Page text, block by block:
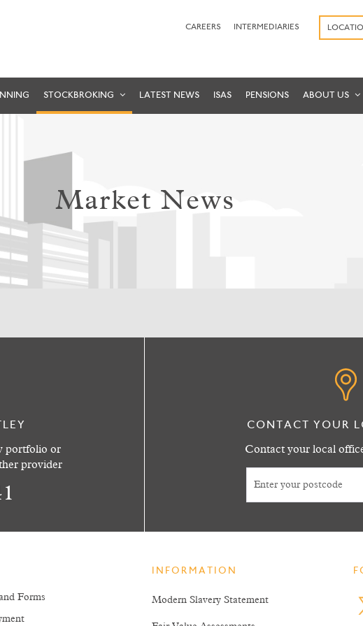
CAREERS INTERMEDIARIES
STOCKBROKING LATEST NEWS ISAS PENSIONS ABOUT US
Market News
portfolio or
provider
CONTACT YOUR
Contact your local
Forms
INFORMATION
Modern Slavery Statement